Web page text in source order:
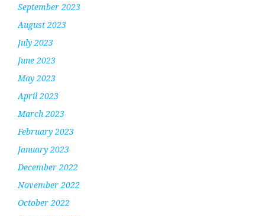
September 2023
August 2023
July 2023
June 2023
May 2023
April 2023
March 2023
February 2023
January 2023
December 2022
November 2022
October 2022